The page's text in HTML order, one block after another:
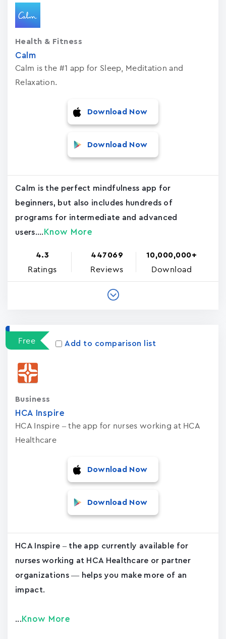
Calm
Calm is the #1 app for Sleep, Meditation and
Relaxation.
Health & Fitness
Download Now
Download Now
Calm is the perfect mindfulness app for
beginners, but also includes hundreds of
programs for intermediate and advanced
users.... Know More
4.3
Ratings
447069
Reviews
10,000,000+
Download
Free Add to comparison list
HCA Inspire
HCA Inspire – the app for nurses working at HCA
Healthcare
Business
Download Now
Download Now
HCA Inspire – the app currently available for
nurses working at HCA Healthcare or partner
organizations — helps you make more of an
impact.
... Know More